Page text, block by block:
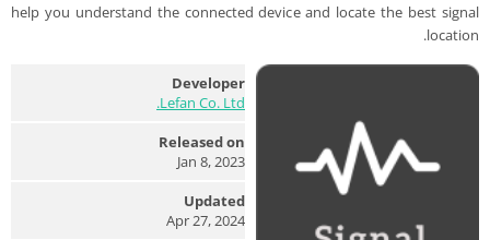
help you understand the connected device and locate the best signal
location.
Developer
Lefan Co. Ltd.
Released on
Jan 8, 2023
Updated
Apr 27, 2024